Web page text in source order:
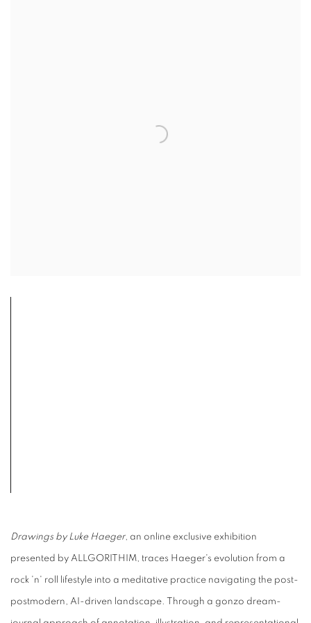
Drawings by Luke Haeger, an online exclusive exhibition
presented by ALLGORITHIM, traces Haeger's evolution from a
rock 'n' roll lifestyle into a meditative practice navigating the post-
postmodern, AI-driven landscape. Through a gonzo dream-